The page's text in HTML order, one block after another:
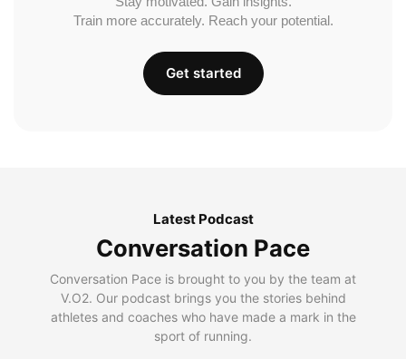
Train more accurately. Reach your potential.
Get started
Latest Podcast
Conversation Pace
Conversation Pace is brought to you by the team at
V.O2. Our podcast brings you the stories behind
athletes and coaches who have made a mark in the
sport of running.